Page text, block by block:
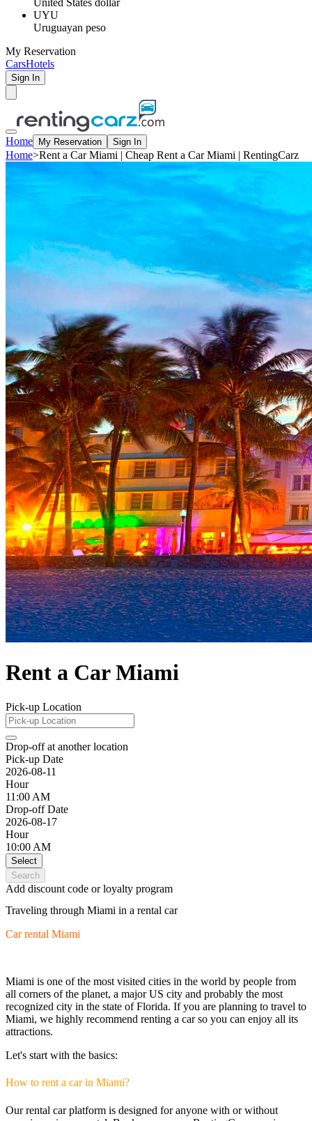
United States dollar
UYU
Uruguayan peso
My Reservation
CarsHotels
Sign In
Home My Reservation Sign In
Home>Rent a Car Miami | Cheap Rent a Car Miami | RentingCarz
Rent a Car Miami
Pick-up Location
Drop-off at another location
Pick-up Date
2026-08-11
Hour
11:00 AM
Drop-off Date
2026-08-17
Hour
10:00 AM
Select
Search
Add discount code or loyalty program
Traveling through Miami in a rental car
Car rental Miami
Miami is one of the most visited cities in the world by people from
all corners of the planet, a major US city and probably the most
recognized city in the state of Florida. If you are planning to travel to
Miami, we highly recommend renting a car so you can enjoy all its
attractions.
Let's start with the basics:
How to rent a car in Miami?
Our rental car platform is designed for anyone with or without